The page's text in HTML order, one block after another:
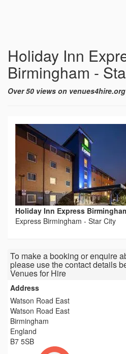
Holiday Inn
Birmingham -
Over 50 views on venues4hire.org
Holiday Inn Express
Express Birmingham - Star City
To make a booking or enquire
please use the contact details
Venues for Hire
Address
Watson Road East
Watson Road East
Birmingham
England
B7 5SB